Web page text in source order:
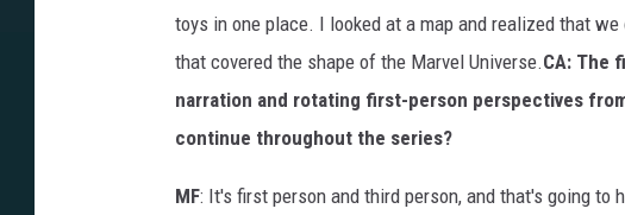
toys in one place. I looked at a map and realized that
that covered the shape of the Marvel Universe.CA: The
narration and rotating first-person perspectives
continue throughout the series?
MF: It's first person and third person, and that's going to